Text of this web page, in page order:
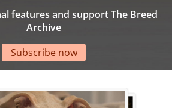
features and support The Breed
Archive
Subscribe now